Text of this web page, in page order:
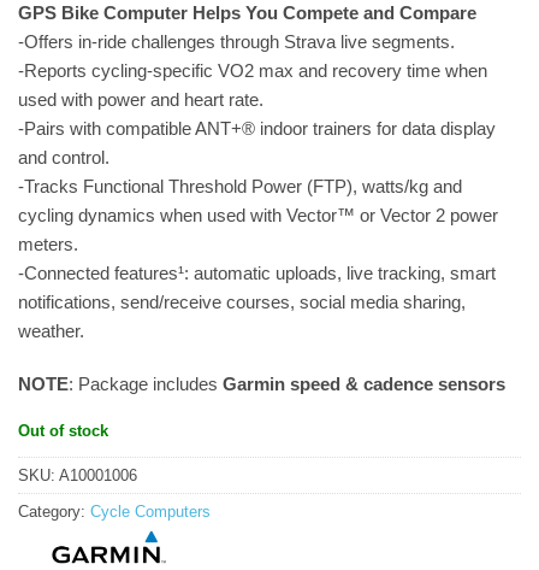
GPS Bike Computer Helps You Compete and Compare
-Offers in-ride challenges through Strava live segments.
-Reports cycling-specific VO2 max and recovery time when
used with power and heart rate.
-Pairs with compatible ANT+® indoor trainers for data display
and control.
-Tracks Functional Threshold Power (FTP), watts/kg and
cycling dynamics when used with Vector™ or Vector 2 power
meters.
-Connected features¹: automatic uploads, live tracking, smart
notifications, send/receive courses, social media sharing,
weather.
NOTE: Package includes Garmin speed & cadence sensors
Out of stock
SKU: A10001006
Category: Cycle Computers